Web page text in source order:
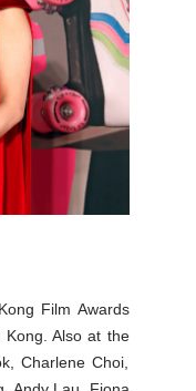
Film Awards
Also at the
Charlene Choi,